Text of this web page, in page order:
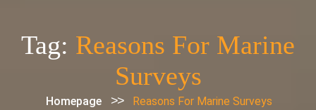
Tag: Reasons For Marine
Surveys
Homepage >> Reasons For Marine Surveys